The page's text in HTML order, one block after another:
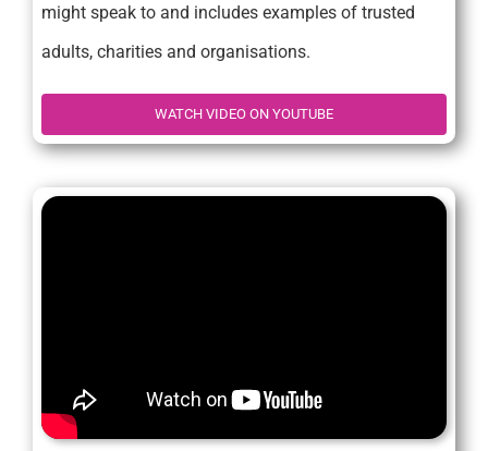
might speak to and includes examples of trusted
adults, charities and organisations.
WATCH VIDEO ON YOUTUBE